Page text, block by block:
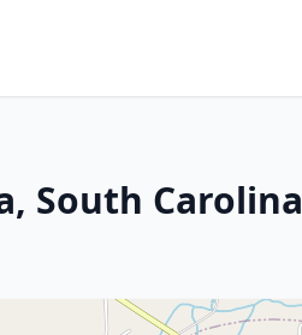
South Carolina